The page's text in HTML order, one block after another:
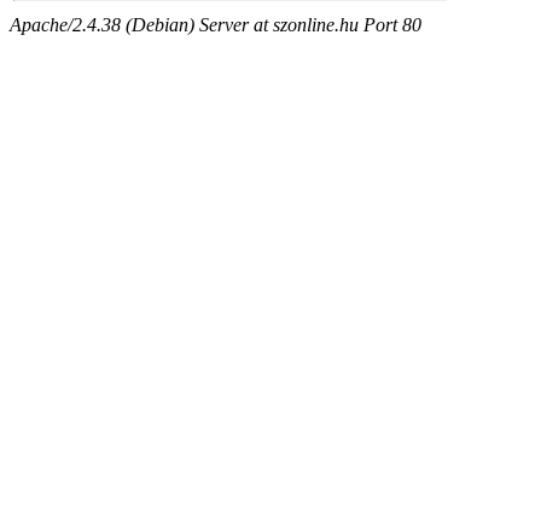
Apache/2.4.38 (Debian) Server at szonline.hu Port 80